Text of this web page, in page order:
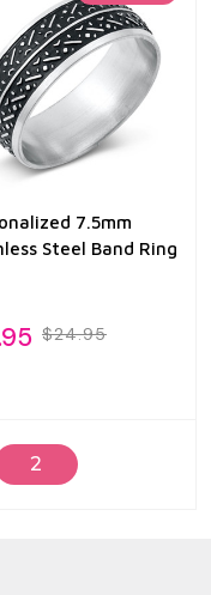
7.5mm
Steel Band Ring
$24.95
2